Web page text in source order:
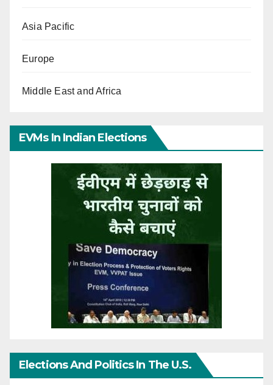
Asia Pacific
Europe
Middle East and Africa
EVMs In Indian Elections
Elections And Politics In The U.S.